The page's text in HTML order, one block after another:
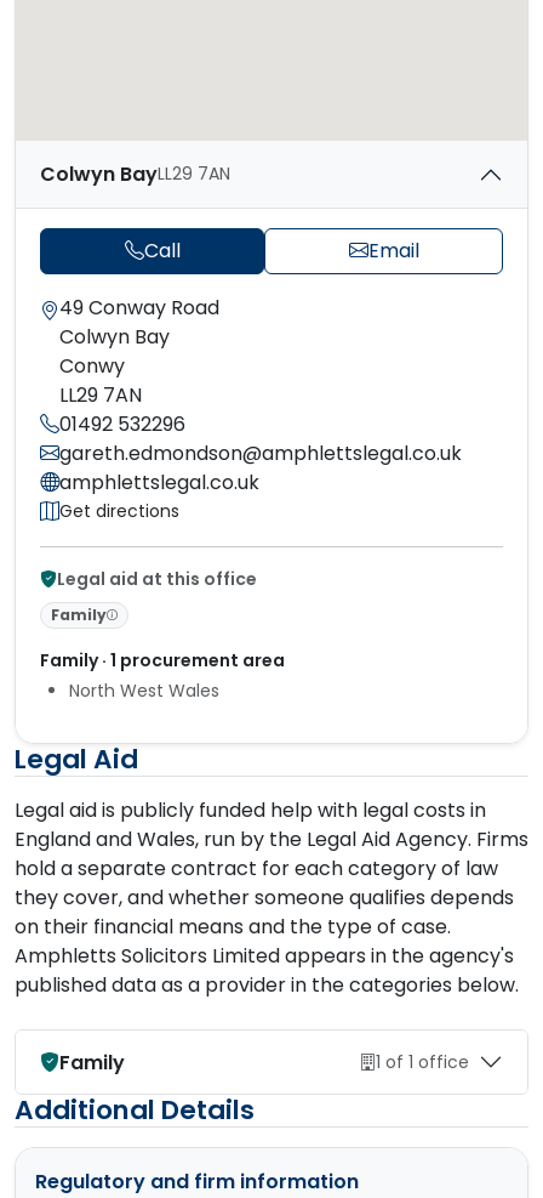
Colwyn BayLL29 7AN
Call Email
49 Conway Road
Colwyn Bay
Conwy
LL29 7AN
01492 532296
gareth.edmondson@amphlettslegal.co.uk
amphlettslegal.co.uk
Get directions
Legal aid at this office
Family
Family · 1 procurement area
North West Wales
Legal Aid
Legal aid is publicly funded help with legal costs in
England and Wales, run by the Legal Aid Agency. Firms
hold a separate contract for each category of law
they cover, and whether someone qualifies depends
on their financial means and the type of case.
Amphletts Solicitors Limited appears in the agency's
published data as a provider in the categories below.
Family 1 of 1 office
Additional Details
Regulatory and firm information